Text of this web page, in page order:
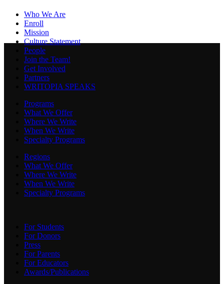
Who We Are
Enroll
Mission
Culture Statement
People
Join the Team!
Get Involved
Partners
WRITOPIA SPEAKS
Programs
What We Offer
Where We Write
When We Write
Specialty Programs
Regions
What We Offer
Where We Write
When We Write
Specialty Programs
For Students
For Donors
Press
For Parents
For Educators
Awards/Publications